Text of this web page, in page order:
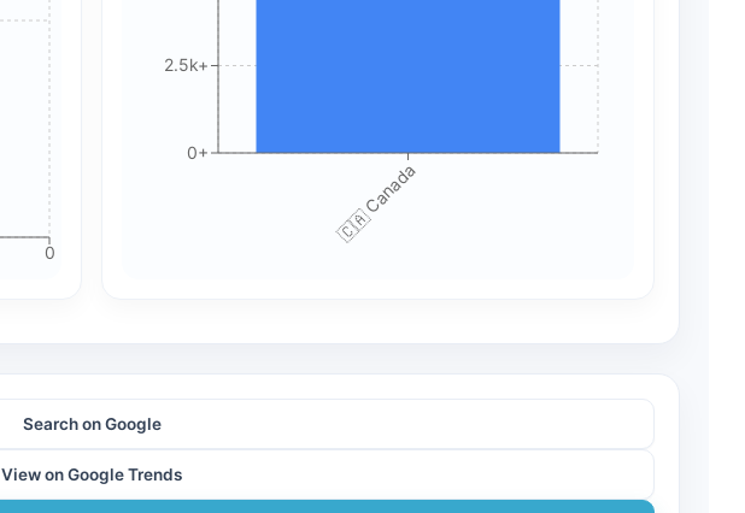
0
🇨🇦 Canada
0+
2.5k+
Search on Google
View on Google Trends